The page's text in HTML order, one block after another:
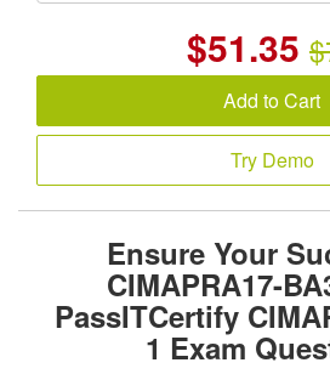
$51.35
Add to Cart
Try Demo
Ensure Your
CIMAPRA17-
PassITCertify
1 Exam